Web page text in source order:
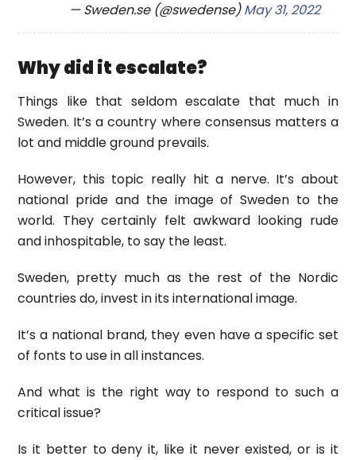
— Sweden.se (@swedense)May 31, 2022
Why did it escalate?
Things like that seldom escalate that much in
Sweden. It’s a country where consensus matters a
lot and middle ground prevails.
However, this topic really hit a nerve. It’s about
national pride and the image of Sweden to the
world. They certainly felt awkward looking rude
and inhospitable, to say the least.
Sweden, pretty much as the rest of the Nordic
countries do, invest in its international image.
It’s a national brand, they even have a specific set
of fonts to use in all instances.
And what is the right way to respond to such a
critical issue?
Is it better to deny it, like it never existed, or is it